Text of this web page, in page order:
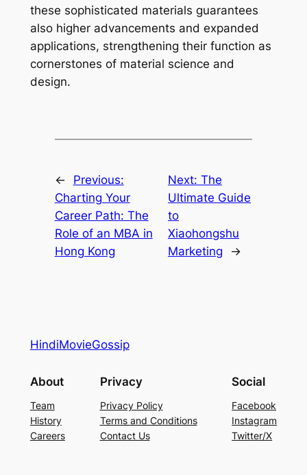
these sophisticated materials guarantees
also higher advancements and expanded
applications, strengthening their function as
cornerstones of material science and
design.
←
Previous:
Charting Your
Career Path: The
Role of an MBA in
Hong Kong
Next: The
Ultimate Guide
to
Xiaohongshu
Marketing
→
HindiMovieGossip
About
Team
History
Careers
Privacy
Privacy Policy
Terms and Conditions
Contact Us
Social
Facebook
Instagram
Twitter/X